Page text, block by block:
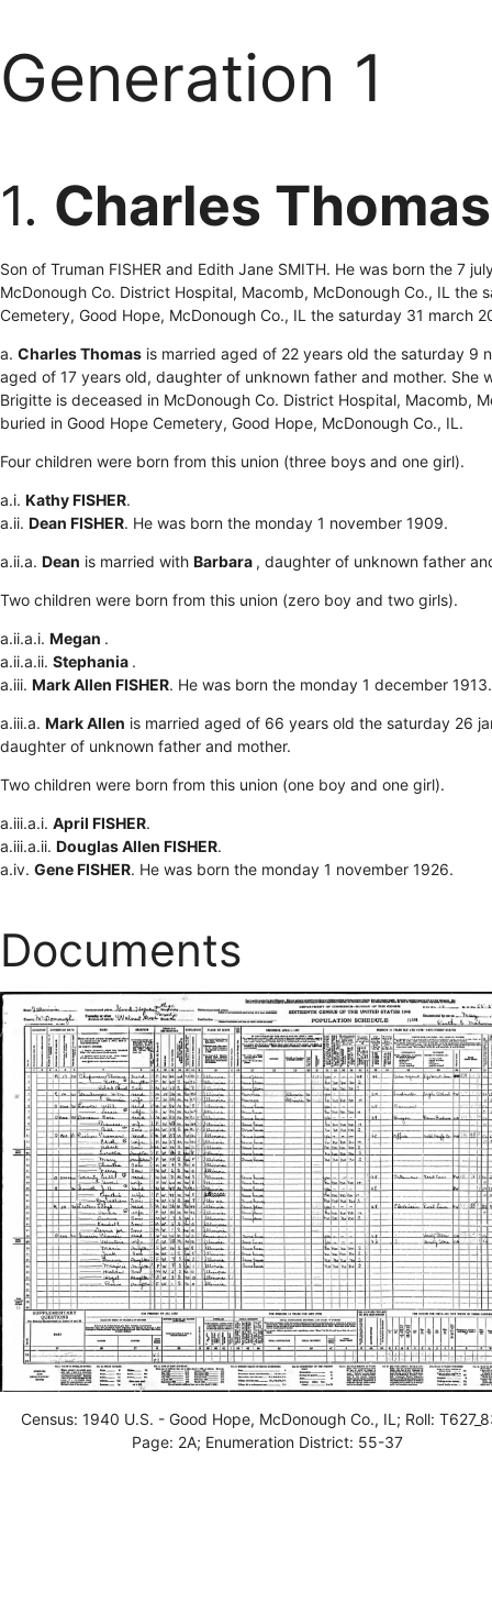
Generation 1
1. Charles Thomas
Son of Truman FISHER and Edith Jane SMITH. He was born the 7
McDonough Co. District Hospital, Macomb, McDonough Co., IL
Cemetery, Good Hope, McDonough Co., IL the saturday 31 march
a. Charles Thomas is married aged of 22 years old the saturday 9
aged of 17 years old, daughter of unknown father and mother.
Brigitte is deceased in McDonough Co. District Hospital, Macomb,
buried in Good Hope Cemetery, Good Hope, McDonough Co., IL.
Four children were born from this union (three boys and one girl).
a.i. Kathy FISHER.
a.ii. Dean FISHER. He was born the monday 1 november 1909.
a.ii.a. Dean is married with Barbara , daughter of unknown father
Two children were born from this union (zero boy and two girls).
a.ii.a.i. Megan .
a.ii.a.ii. Stephania .
a.iii. Mark Allen FISHER. He was born the monday 1 december 1913.
a.iii.a. Mark Allen is married aged of 66 years old the saturday 26
daughter of unknown father and mother.
Two children were born from this union (one boy and one girl).
a.iii.a.i. April FISHER.
a.iii.a.ii. Douglas Allen FISHER.
a.iv. Gene FISHER. He was born the monday 1 november 1926.
Documents
Census: 1940 U.S. - Good Hope, McDonough Co., IL; Roll:
Page: 2A; Enumeration District: 55-37